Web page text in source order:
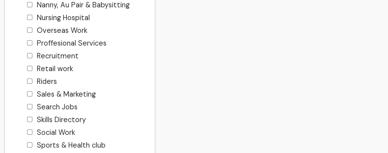
Nanny, Au Pair & Babysitting
Nursing Hospital
Overseas Work
Proffesional Services
Recruitment
Retail work
Riders
Sales & Marketing
Search Jobs
Skills Directory
Social Work
Sports & Health club